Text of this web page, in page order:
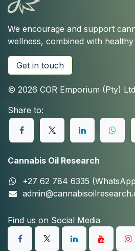
We encourage and support
wellness, combined with
Get in touch
© 2026 COR Emporium (Pty) Ltd
Share to:
Cannabis Oil Research
+27 62 784 6335
Find us on Social Media